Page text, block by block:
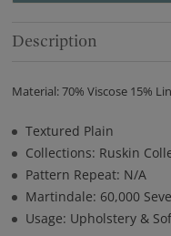
Description
Material: 70% Viscose 15%
Textured Plain
Collections: Ruskin
Pattern Repeat: N/A
Martindale: 60,000
Usage: Upholstery &